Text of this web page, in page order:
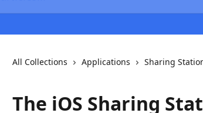
All Collections Applications Sharing
The iOS Sharing